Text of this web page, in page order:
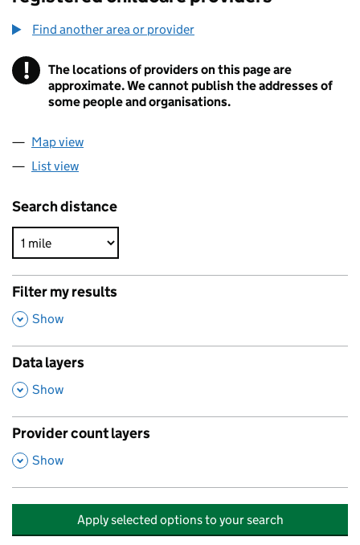
Find another area or provider
! Information
The locations of providers on this page are
approximate. We cannot publish the addresses of
some people and organisations.
Map view
List view
Search distance
Filter my results
,
Show
Data layers
,
Show
Provider count layers
,
Show
Apply selected options to your search